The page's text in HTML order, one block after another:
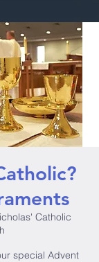
Catholic
special Advent